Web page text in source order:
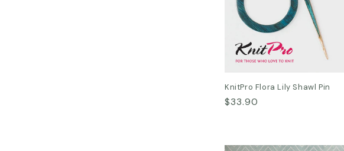
KnitPro Flora Lily Shawl Pin
Regular
$33.90